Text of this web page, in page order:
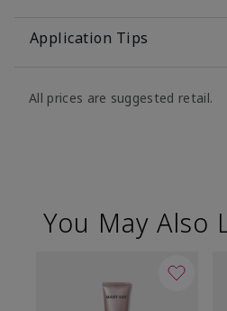
Application Tips
All prices are suggested retail.
You May Also